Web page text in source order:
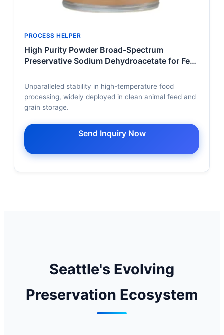
PROCESS HELPER
High Purity Powder Broad-Spectrum
Preservative Sodium Dehydroacetate for Feed
Unparalleled stability in high-temperature food
processing, widely deployed in clean animal feed and
grain storage.
Send Inquiry Now
Seattle's Evolving
Preservation Ecosystem